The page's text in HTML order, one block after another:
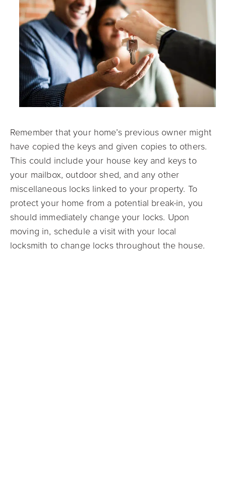
Remember that your home’s previous owner might
have copied the keys and given copies to others.
This could include your house key and keys to
your mailbox, outdoor shed, and any other
miscellaneous locks linked to your property. To
protect your home from a potential break-in, you
should immediately change your locks. Upon
moving in, schedule a visit with your local
locksmith to change locks throughout the house.